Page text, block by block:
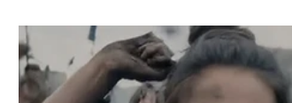
FEATURED